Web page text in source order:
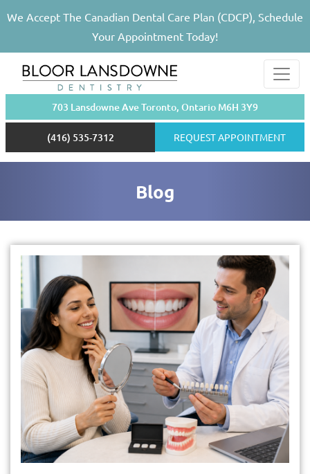
We Accept The Canadian Dental Care Plan (CDCP), Schedule
Your Appointment Today!
703 Lansdowne Ave Toronto, Ontario M6H 3Y9
(416) 535-7312 REQUEST APPOINTMENT
Blog